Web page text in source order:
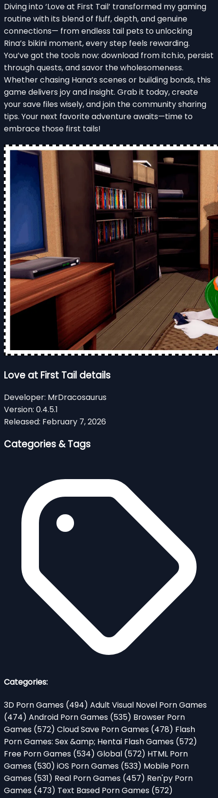
Diving into ‘Love at First Tail’ transformed my gaming
routine with its blend of fluff, depth, and genuine
connections— from endless tail pets to unlocking
Rina’s bikini moment, every step feels rewarding.
You’ve got the tools now: download from itch.io, persist
through quests, and savor the wholesomeness.
Whether chasing Hana’s scenes or building bonds, this
game delivers joy and insight. Grab it today, create
your save files wisely, and join the community sharing
tips. Your next favorite adventure awaits—time to
embrace those first tails!
Love at First Tail details
Developer: MrDracosaurus
Version: 0.4.5.1
Released: February 7, 2026
Categories & Tags
Categories:
3D Porn Games (494) Adult Visual Novel Porn Games
(474) Android Porn Games (535) Browser Porn
Games (572) Cloud Save Porn Games (478) Flash
Porn Games: Sex &amp; Hentai Flash Games (572)
Free Porn Games (534) Global (572) HTML Porn
Games (530) iOS Porn Games (533) Mobile Porn
Games (531) Real Porn Games (457) Ren'py Porn
Games (473) Text Based Porn Games (572)